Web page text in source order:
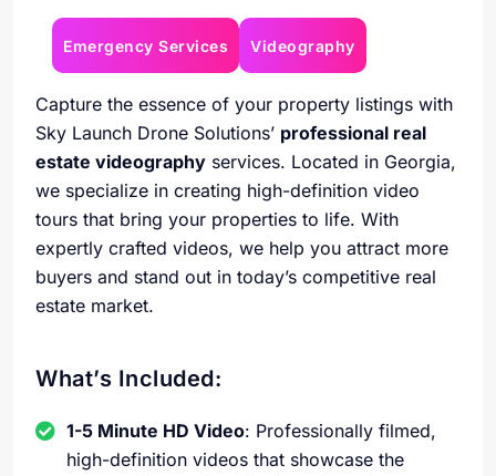
Emergency Services Videography
Capture the essence of your property listings with
Sky Launch Drone Solutions’ professional real
estate videography services. Located in Georgia,
we specialize in creating high-definition video
tours that bring your properties to life. With
expertly crafted videos, we help you attract more
buyers and stand out in today’s competitive real
estate market.
What’s Included:
1-5 Minute HD Video: Professionally filmed,
high-definition videos that showcase the